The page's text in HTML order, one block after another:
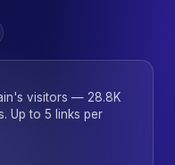
visitors — 28.8K
Up to 5 links per